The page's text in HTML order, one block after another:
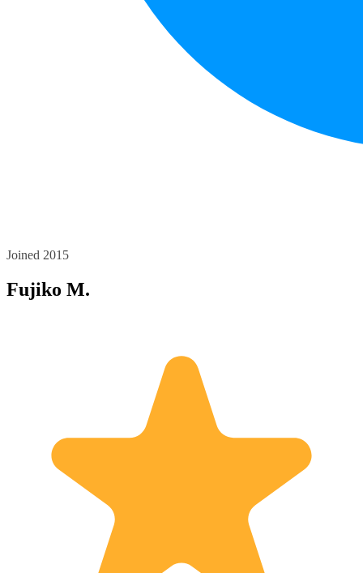
Joined 2015
Fujiko M.